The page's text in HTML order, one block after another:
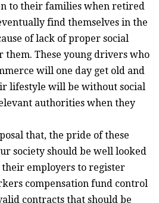
to their families when retired
find themselves in the
of lack of proper social
These young drivers who
will one day get old and
lifestyle will be without social
authorities when they
that, the pride of these
society should be well looked
employers to register
compensation fund control
contracts that should be